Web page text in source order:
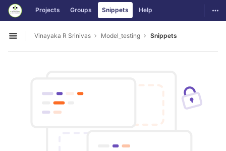
Skip to content
GitLab Projects Groups Snippets Help
Open sidebar
Vinayaka R Srinivas Model_testing Snippets